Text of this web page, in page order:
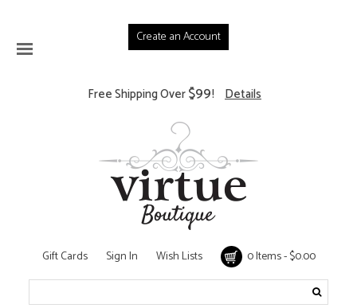
Create an Account
Free Shipping Over$99! Details
Gift Cards Sign In Wish Lists 0 Items - $0.00